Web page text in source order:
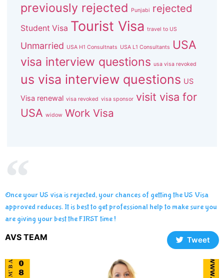
previously rejected Punjabi rejected
Student Visa Tourist Visa travel to US
Unmarried USA H1 Consultnats USA L1 Consultants
USA
visa interview questions usa visa revoked
us visa interview questions US
Visa renewal visa revoked visa sponsor visit visa for
USA widow Work Visa
Once your US visa is rejected, your chances of getting the US Visa
approved reduces. It is best to get professional help to make sure you
are giving your best the FIRST time !
AVS TEAM Tweet